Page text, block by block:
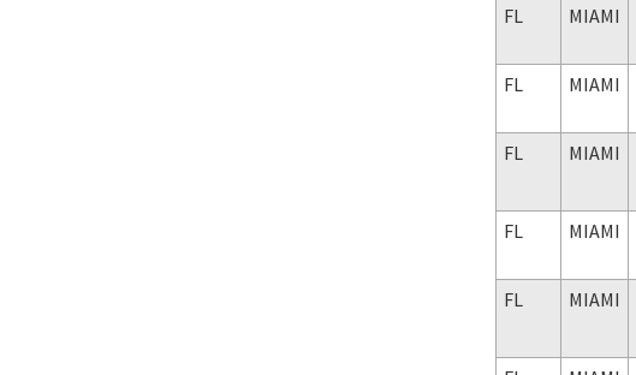
FL MIAMI
FL MIAMI
FL MIAMI
FL MIAMI
FL MIAMI